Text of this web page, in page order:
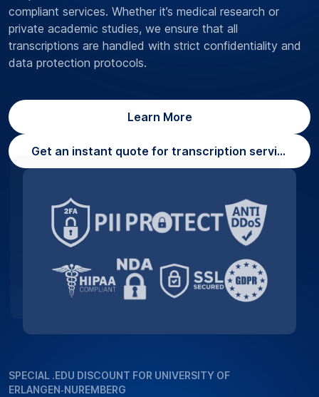
compliant services. Whether it’s medical research or
private academic studies, we ensure that all
transcriptions are handled with strict confidentiality and
data protection protocols.
Learn More
Get an instant quote for transcription services
SPECIAL .EDU DISCOUNT FOR UNIVERSITY OF
ERLANGEN‑NUREMBERG